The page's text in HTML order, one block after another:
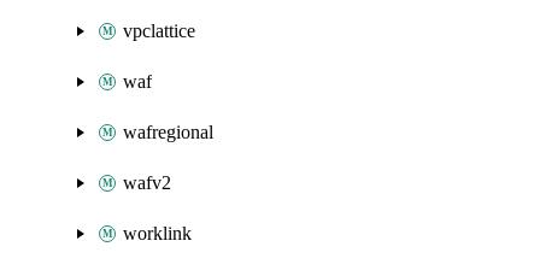
vpclattice
waf
wafregional
wafv2
worklink